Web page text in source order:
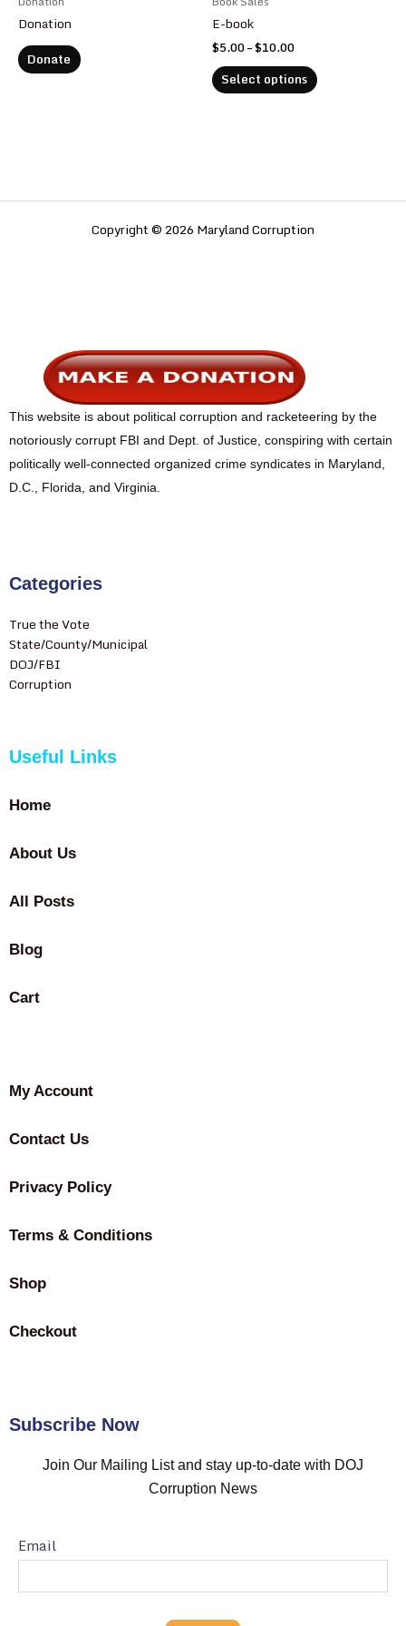
Donation
Donate
E-book
$5.00–$10.00
Select options page
Copyright © 2026 Maryland Corruption
This website is about political corruption and racketeering by the
notoriously corrupt FBI and Dept. of Justice, conspiring with certain
politically well-connected organized crime syndicates in Maryland,
D.C., Florida, and Virginia.
Categories
True the Vote
State/County/Municipal
DOJ/FBI
Corruption
Useful Links
Home
About Us
All Posts
Blog
Cart
My Account
Contact Us
Privacy Policy
Terms & Conditions
Shop
Checkout
Subscribe Now
Join Our Mailing List and stay up-to-date with DOJ
Corruption News
Newspaper
Subscription
Email